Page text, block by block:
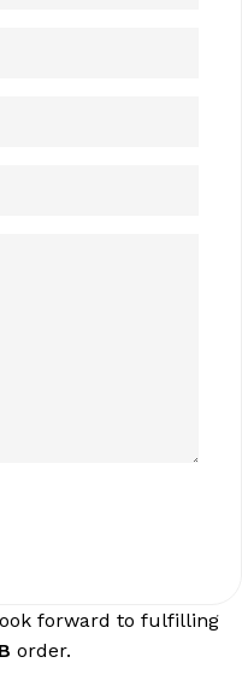
forward to fulfilling
order.